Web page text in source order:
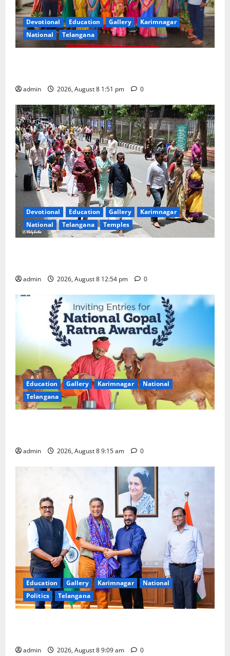
Devotional Education Gallery
Karimnagar
National
Telangana
admin 2026, August 8 1:51 pm 0
Devotional Education Gallery
Karimnagar
National
Telangana Temples
admin 2026, August 8 12:54 pm 0
Education Gallery Karimnagar
National
Telangana
admin 2026, August 8 9:15 am 0
Education Gallery Karimnagar
National
Politics
Telangana
admin 2026, August 8 9:09 am 0